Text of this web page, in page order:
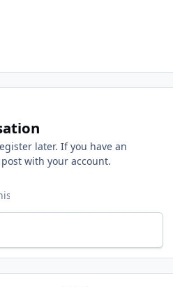
later. If you have an
with your account.